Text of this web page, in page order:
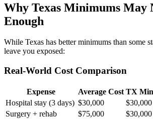
Why Texas Minimums May
Enough
While Texas has better minimums than some
leave you exposed:
Real-World Cost Comparison
Expense Average Cost TX
Hospital stay (3 days) $30,000
Surgery + rehab
$75,000